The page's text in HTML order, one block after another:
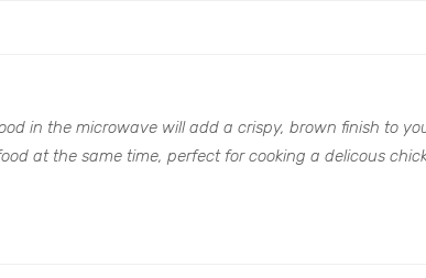
in the microwave will add a crispy, brown finish to
at the same time, perfect for cooking a delicous